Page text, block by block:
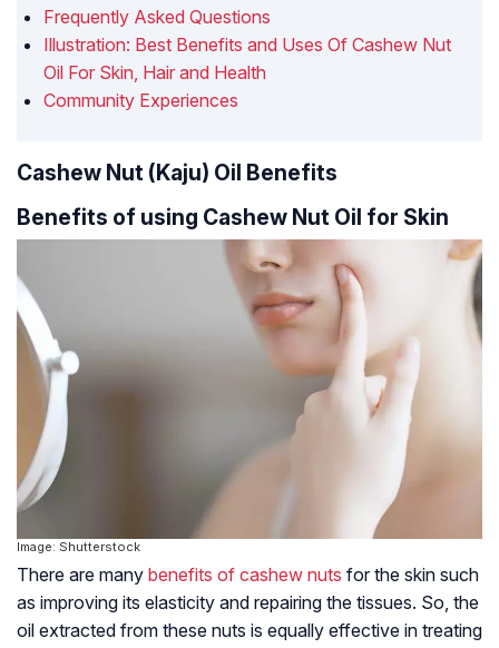
Frequently Asked Questions
Illustration: Best Benefits and Uses Of Cashew Nut
Oil For Skin, Hair and Health
Community Experiences
Cashew Nut (Kaju) Oil Benefits
Benefits of using Cashew Nut Oil for Skin
Image: Shutterstock
There are many benefits of cashew nuts for the skin such
as improving its elasticity and repairing the tissues. So, the
oil extracted from these nuts is equally effective in treating